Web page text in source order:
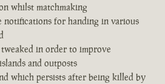
whilst matchmaking
notifications for handing in various
in order to improve
and outposts
which persists after being killed by